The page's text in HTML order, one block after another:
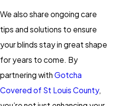
We also share ongoing care
tips and solutions to ensure
your blinds stay in great shape
for years to come. By
partnering with Gotcha
Covered of St Louis County,